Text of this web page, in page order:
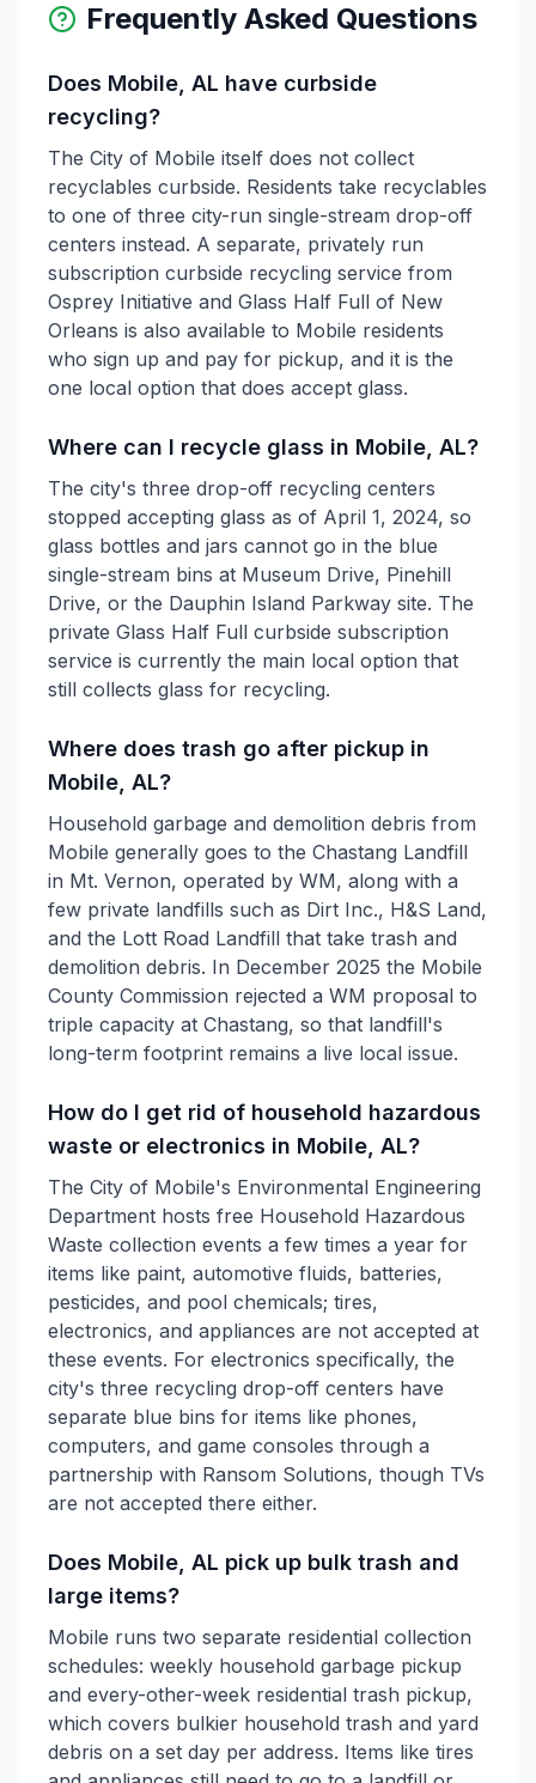
Frequently Asked Questions
Does Mobile, AL have curbside
recycling?
The City of Mobile itself does not collect
recyclables curbside. Residents take recyclables
to one of three city-run single-stream drop-off
centers instead. A separate, privately run
subscription curbside recycling service from
Osprey Initiative and Glass Half Full of New
Orleans is also available to Mobile residents
who sign up and pay for pickup, and it is the
one local option that does accept glass.
Where can I recycle glass in Mobile, AL?
The city's three drop-off recycling centers
stopped accepting glass as of April 1, 2024, so
glass bottles and jars cannot go in the blue
single-stream bins at Museum Drive, Pinehill
Drive, or the Dauphin Island Parkway site. The
private Glass Half Full curbside subscription
service is currently the main local option that
still collects glass for recycling.
Where does trash go after pickup in
Mobile, AL?
Household garbage and demolition debris from
Mobile generally goes to the Chastang Landfill
in Mt. Vernon, operated by WM, along with a
few private landfills such as Dirt Inc., H&S Land,
and the Lott Road Landfill that take trash and
demolition debris. In December 2025 the Mobile
County Commission rejected a WM proposal to
triple capacity at Chastang, so that landfill's
long-term footprint remains a live local issue.
How do I get rid of household hazardous
waste or electronics in Mobile, AL?
The City of Mobile's Environmental Engineering
Department hosts free Household Hazardous
Waste collection events a few times a year for
items like paint, automotive fluids, batteries,
pesticides, and pool chemicals; tires,
electronics, and appliances are not accepted at
these events. For electronics specifically, the
city's three recycling drop-off centers have
separate blue bins for items like phones,
computers, and game consoles through a
partnership with Ransom Solutions, though TVs
are not accepted there either.
Does Mobile, AL pick up bulk trash and
large items?
Mobile runs two separate residential collection
schedules: weekly household garbage pickup
and every-other-week residential trash pickup,
which covers bulkier household trash and yard
debris on a set day per address. Items like tires